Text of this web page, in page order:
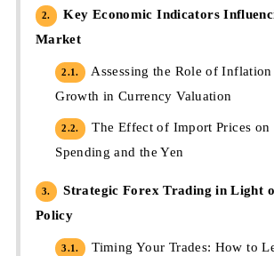
2.
Key Economic Indicators
Market
2.1.
Assessing the Role of Inflation
Growth in Currency Valuation
2.2.
The Effect of Import Prices on
Spending and the Yen
3.
Strategic Forex Trading in Light
Policy
3.1.
Timing Your Trades: How to